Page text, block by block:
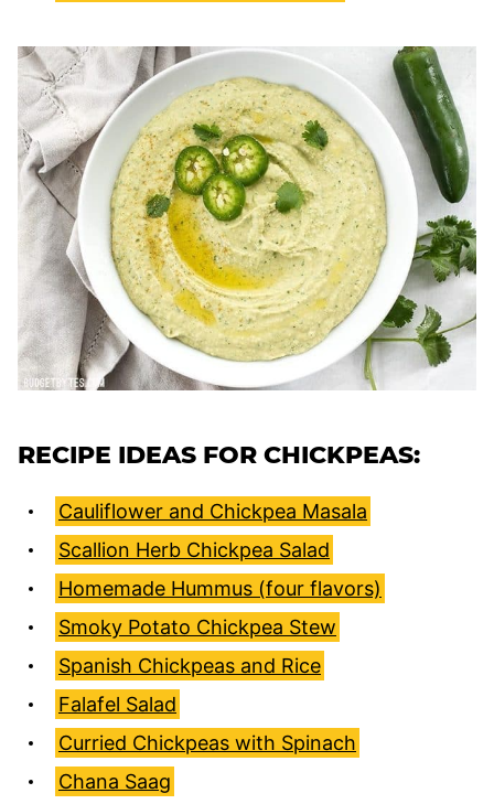
RECIPE IDEAS FOR CHICKPEAS:
Cauliflower and Chickpea Masala
Scallion Herb Chickpea Salad
Homemade Hummus (four flavors)
Smoky Potato Chickpea Stew
Spanish Chickpeas and Rice
Falafel Salad
Curried Chickpeas with Spinach
Chana Saag